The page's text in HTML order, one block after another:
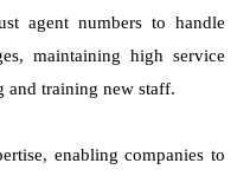
agent numbers to handle
maintaining high service
and training new staff.
enabling companies to